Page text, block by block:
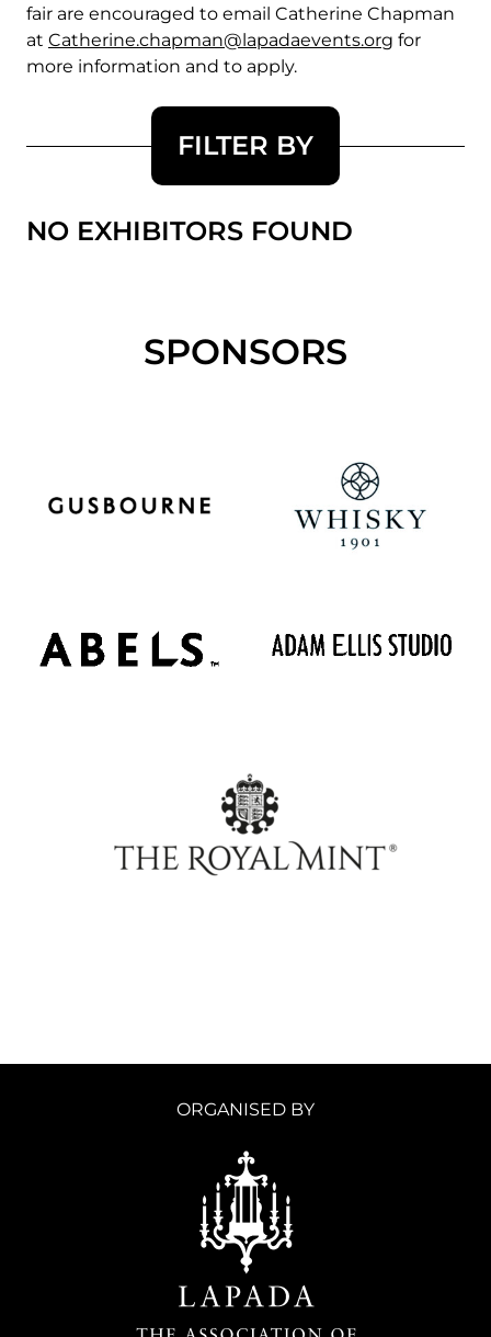
fair are encouraged to email Catherine Chapman
at Catherine.chapman@lapadaevents.org for
more information and to apply.
FILTER BY
NO EXHIBITORS FOUND
SPONSORS
ORGANISED BY